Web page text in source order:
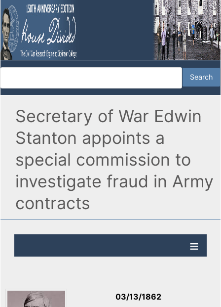
Secretary of War Edwin
Stanton appoints a
special commission to
investigate fraud in Army
contracts
03/13/1862